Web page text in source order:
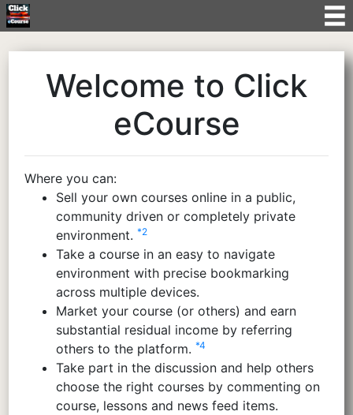
Welcome to Click
eCourse
Where you can:
Sell your own courses online in a public,
community driven or completely private
environment.*2
Take a course in an easy to navigate
environment with precise bookmarking
across multiple devices.
Market your course (or others) and earn
substantial residual income by referring
others to the platform.*4
Take part in the discussion and help others
choose the right courses by commenting on
course, lessons and news feed items.